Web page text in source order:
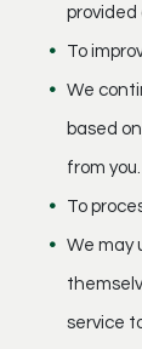
provided
To
We
based
from you.
To
We may
service